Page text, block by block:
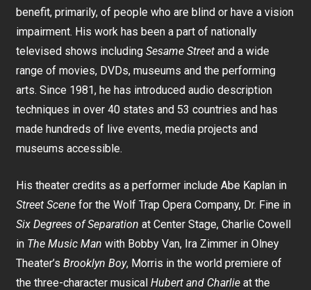
benefit, primarily, of people who are blind or have a vision
impairment. His work has been a part of nationally
televised shows includingSesame Street and a wide
range of movies, DVDs, museums and the performing
arts. Since 1981, he has introduced audio description
techniques in over 40 states and 53 countries and has
made hundreds of live events, media projects and
museums accessible.
His theater credits as a performer include Abe Kaplan in
Street Scene for the Wolf Trap Opera Company, Dr. Fine in
Six Degrees of Separation at Center Stage, Charlie Cowell
in The Music Man with Bobby Van, Ira Zimmer in Olney
Theater’sBrooklyn Boy, Morris in the world premiere of
the three-character musicalHubert and Charlie at the